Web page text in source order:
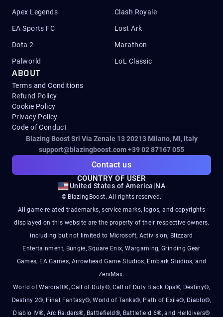
Apex Legends Clash Royale
EA Sports FC Lost Ark
Dota 2 Marathon
Palworld LoL Classic
ABOUT
Terms and Conditions
Refund Policy
Cookie Policy
Privacy Policy
Code of Conduct
Blazing Boost Srl Via Zenale 13 20213Milano, MI, Italy
support@blazingboost.com+39 02 87167 055
Contact us
COUNTRY OF USER
United States of America|NA
© BlazingBoost. All rights reserved.
All game-related trademarks, service marks, logos, and copyrights
displayed on this website are the property of their respective owners,
including but not limited to Microsoft, Activision, Blizzard
Entertainment, Bungie, Square Enix, Wargaming, Grinding Gear
Games, EA Games, Arrowhead Game Studios, Embark Studios, and
ZeniMax.
World of Warcraft®, Call of Duty®, Call of Duty Black Ops®, Destiny®,
Destiny 2®, Final Fantasy®, World of Tanks®, Path of Exile®, Diablo®,
Diablo IV®, Arc Raiders®, Battlefield®, Battlefield 6®, and Helldivers®